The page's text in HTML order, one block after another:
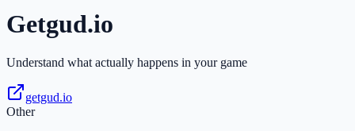
Getgud.io
Understand what actually happens in your game
getgud.io
Other